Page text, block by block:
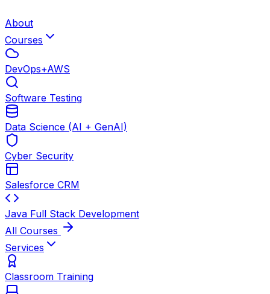
About
Courses
DevOps+AWS
Software Testing
Data Science (AI + GenAI)
Cyber Security
Salesforce CRM
Java Full Stack Development
All Courses
Services
Classroom Training